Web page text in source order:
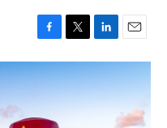
F
a
c
e
b
o
T
w
i
t
L
i
n
k
e
E
m
a
i
l